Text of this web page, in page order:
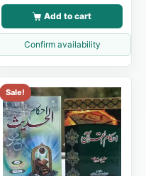
Add to cart
Confirm availability
Sale!